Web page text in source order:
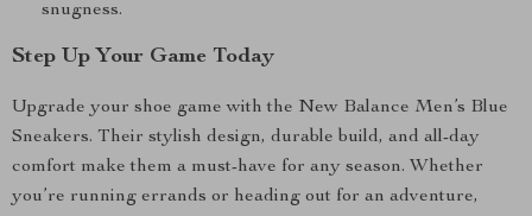
snugness.
Step Up Your Game Today
Upgrade your shoe game with the New Balance Men’s Blue
Sneakers. Their stylish design, durable build, and all-day
comfort make them a must-have for any season. Whether
you’re running errands or heading out for an adventure,